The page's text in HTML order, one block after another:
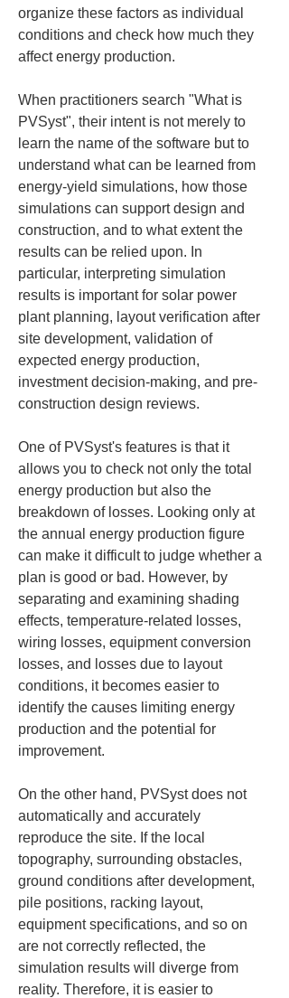
organize these factors as individual
conditions and check how much they
affect energy production.
When practitioners search "What is
PVSyst", their intent is not merely to
learn the name of the software but to
understand what can be learned from
energy-yield simulations, how those
simulations can support design and
construction, and to what extent the
results can be relied upon. In
particular, interpreting simulation
results is important for solar power
plant planning, layout verification after
site development, validation of
expected energy production,
investment decision-making, and pre-
construction design reviews.
One of PVSyst's features is that it
allows you to check not only the total
energy production but also the
breakdown of losses. Looking only at
the annual energy production figure
can make it difficult to judge whether a
plan is good or bad. However, by
separating and examining shading
effects, temperature-related losses,
wiring losses, equipment conversion
losses, and losses due to layout
conditions, it becomes easier to
identify the causes limiting energy
production and the potential for
improvement.
On the other hand, PVSyst does not
automatically and accurately
reproduce the site. If the local
topography, surrounding obstacles,
ground conditions after development,
pile positions, racking layout,
equipment specifications, and so on
are not correctly reflected, the
simulation results will diverge from
reality. Therefore, it is easier to